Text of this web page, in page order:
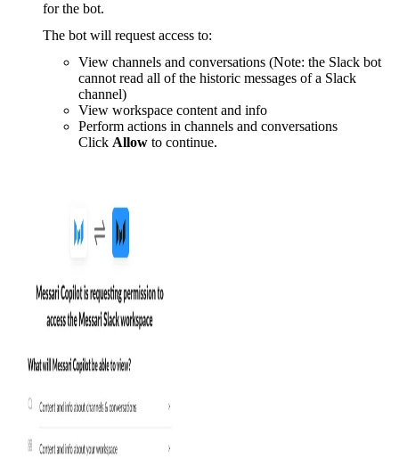
for the bot.
The bot will request access to:
View channels and conversations (Note: the Slack bot
cannot read all of the historic messages of a Slack
channel)
View workspace content and info
Perform actions in channels and conversations
Click Allow to continue.